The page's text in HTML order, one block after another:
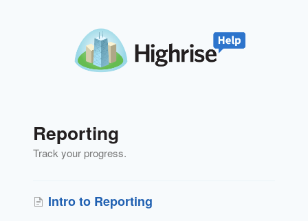
Reporting
Track your progress.
Intro to Reporting